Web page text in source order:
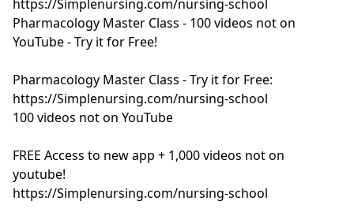
https://Simplenursing.com/nursing-school
Pharmacology Master Class - 100 videos not on
YouTube - Try it for Free!
Pharmacology Master Class - Try it for Free:
https://Simplenursing.com/nursing-school
100 videos not on YouTube
FREE Access to new app + 1,000 videos not on
youtube!
https://Simplenursing.com/nursing-school